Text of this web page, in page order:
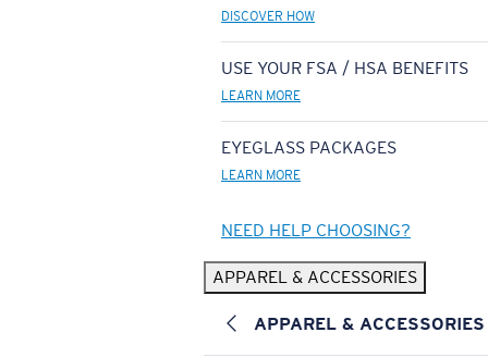
DISCOVER HOW
USE YOUR FSA / HSA BENEFITS
LEARN MORE
EYEGLASS PACKAGES
LEARN MORE
NEED HELP CHOOSING?
APPAREL & ACCESSORIES
APPAREL & ACCESSORIES